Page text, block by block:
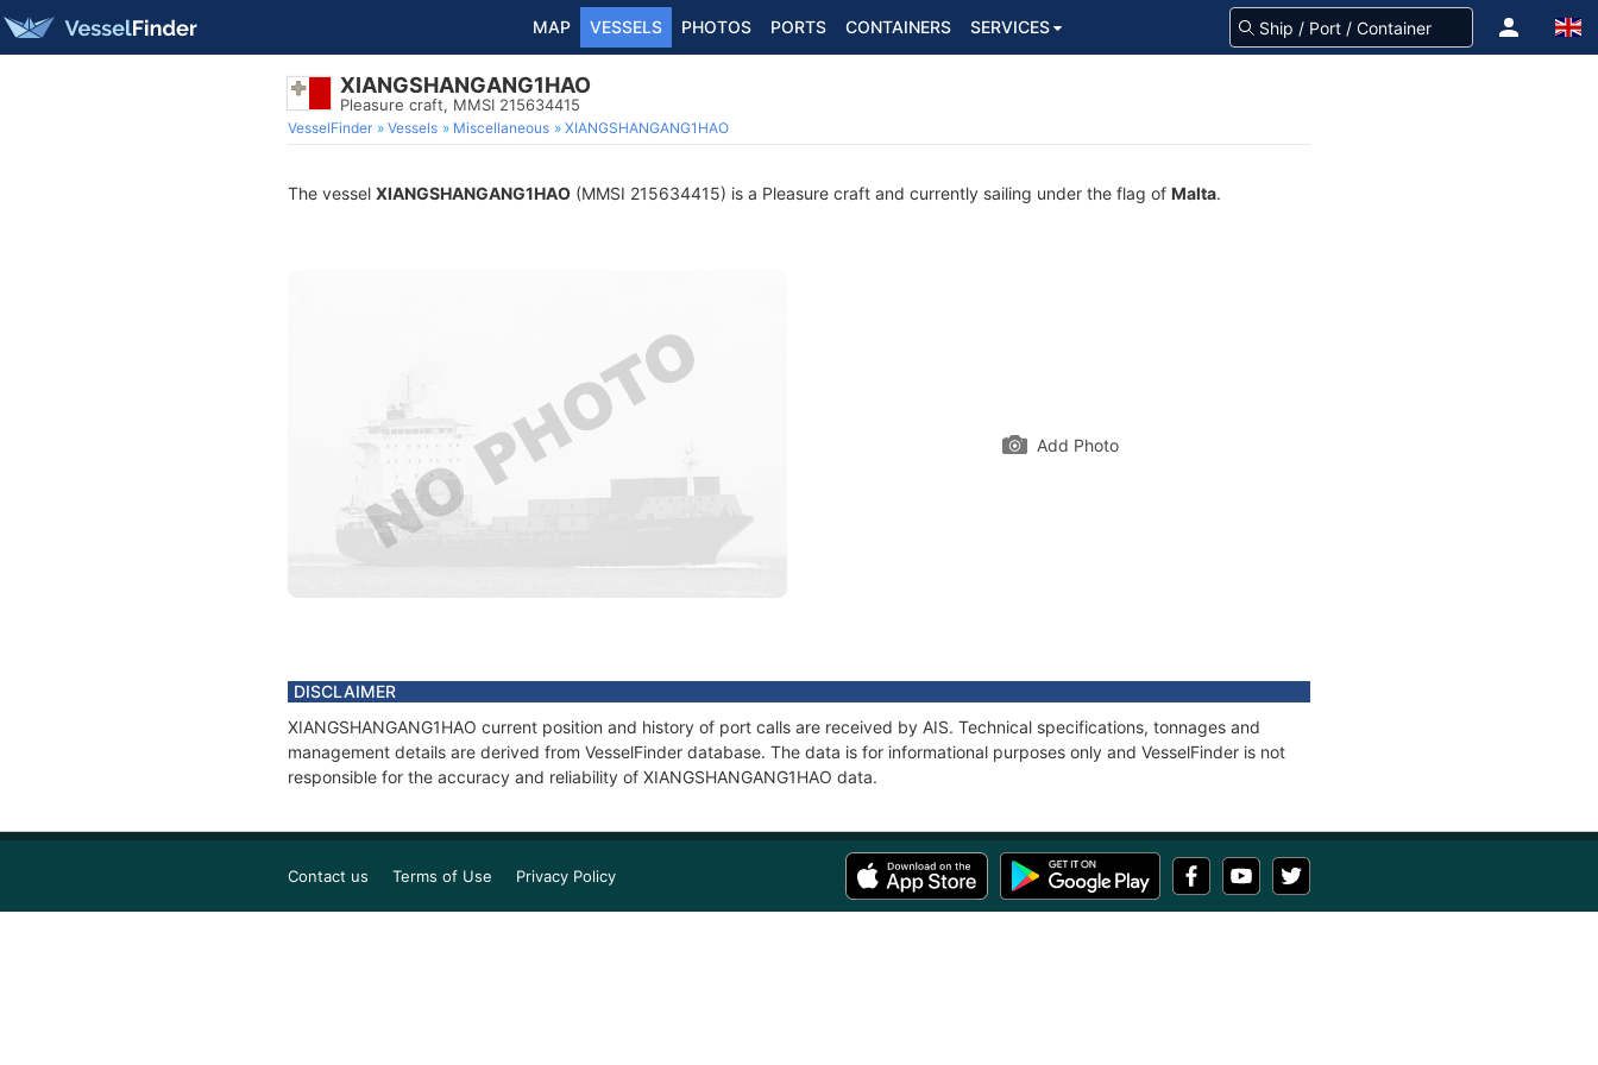
MAP VESSELS PHOTOS PORTS CONTAINERS SERVICES
XIANGSHANGANG1HAO
Pleasure craft, MMSI 215634415
VesselFinder Vessels Miscellaneous XIANGSHANGANG1HAO
The vessel XIANGSHANGANG1HAO (MMSI 215634415) is a Pleasure craft and currently sailing under the flag of Malta.
Add Photo
DISCLAIMER
XIANGSHANGANG1HAO current position and history of port calls are received by AIS. Technical specifications, tonnages and
management details are derived from VesselFinder database. The data is for informational purposes only and VesselFinder is not
responsible for the accuracy and reliability of XIANGSHANGANG1HAO data.
Contact us Terms of Use Privacy Policy